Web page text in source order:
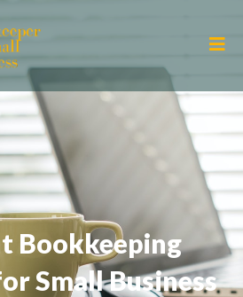
Bookkeeping
Small Business